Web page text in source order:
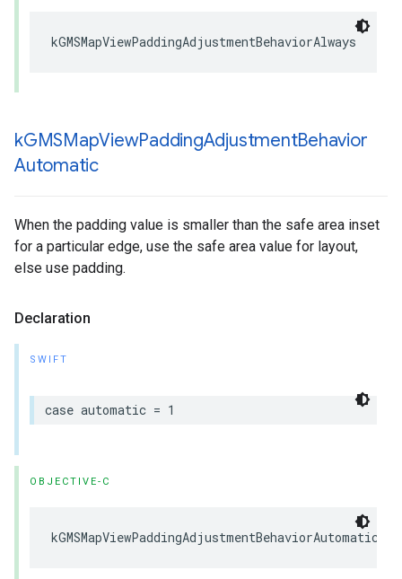
kGMSMapViewPaddingAdjustmentBehaviorAlways
kGMSMapViewPaddingAdjustmentBehavior
Automatic
When the padding value is smaller than the safe area inset
for a particular edge, use the safe area value for layout,
else use padding.
Declaration
SWIFT
case automatic = 1
OBJECTIVE-C
kGMSMapViewPaddingAdjustmentBehaviorAutomatic